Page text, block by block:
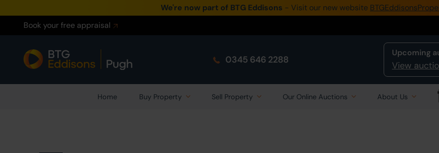
We're now part of BTG Eddisons - Visit our new website
Book your free appraisal
0345 646 2288
Upcoming
View
Home Buy Property Sell Property Our Online Auctions About Us